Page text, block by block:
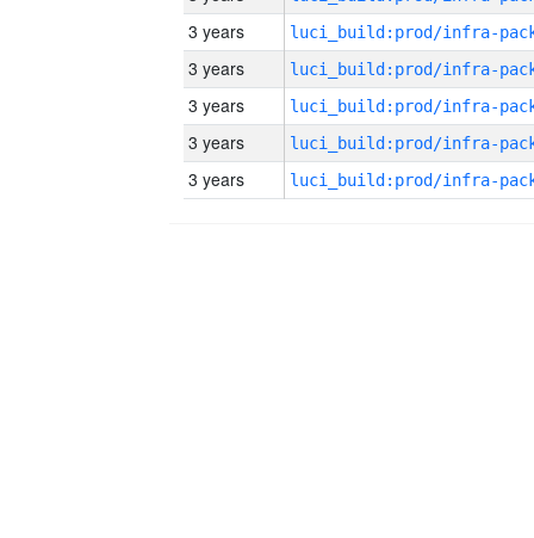
3 years
3 years
3 years
3 years
3 years